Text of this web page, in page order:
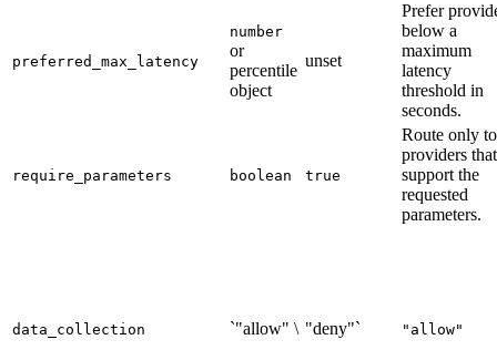
preferred_max_latency
number
or
percentile
object
unset
Prefer
below a
maximum
latency
threshold in
seconds.
require_parameters boolean true
Route only to
providers that
support the
requested
parameters.
data_collection `"allow" \ "deny"` "allow"